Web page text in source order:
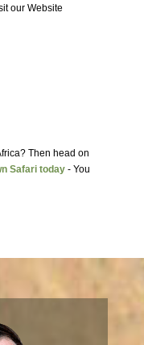
our Website
Then head on
Safari today- You